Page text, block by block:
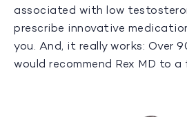
associated with low
prescribe innovative
you. And, it really works: Over
would recommend Rex MD to a